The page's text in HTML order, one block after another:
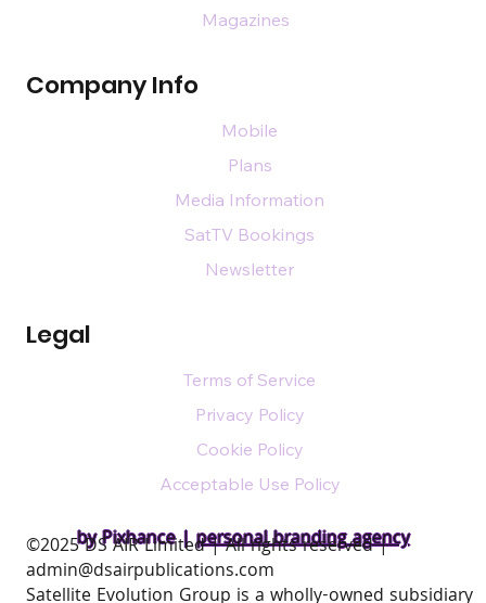
by Pixhance |personal branding agency
Company Info
Legal
Magazines
Mobile
Plans
Media Information
SatTV Bookings
Newsletter
Terms of Service
Privacy Policy
Cookie Policy
Acceptable Use Policy
​©2025 DS AIR Limited | All rights reserved |
admin@dsairpublications.com
Satellite Evolution Group is a wholly-owned subsidiary